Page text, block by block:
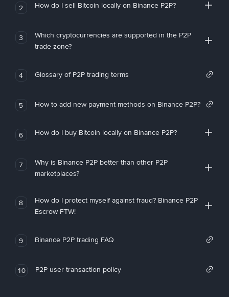
2 How do I sell Bitcoin locally on Binance P2P?
3
Which cryptocurrencies are supported in the P2P
trade zone?
4 Glossary of P2P trading terms
5 How to add new payment methods on Binance P2P?
6 How do I buy Bitcoin locally on Binance P2P?
7
Why is Binance P2P better than other P2P
marketplaces?
8
How do I protect myself against fraud? Binance P2P
Escrow FTW!
9 Binance P2P trading FAQ
10 P2P user transaction policy